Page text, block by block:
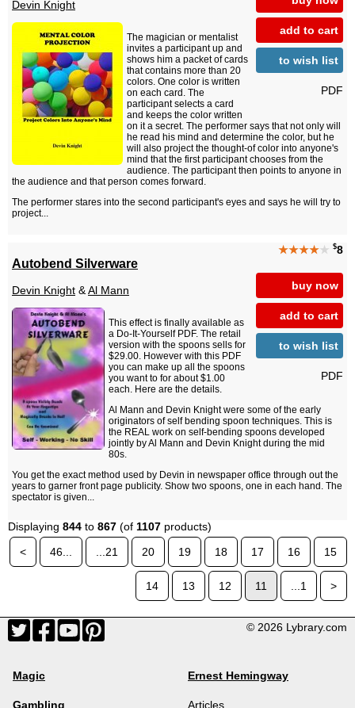
add to cart
to wish list
PDF
Devin Knight
The magician or mentalist
invites a participant up and
shows him a packet of cards
that contains more than 20
colors. One color is written
on each card. The
participant selects a card
and keeps the color written
on it a secret. The performer says that not only will
he read his mind and determine the color, but he
will also project the thought-of color into anyone's
mind that the first participant chooses from the
audience. The participant then points to anyone in
the audience and that person comes forward.
The performer stares into the second participant's eyes and says he will try to
project...
★★★★★ $8
buy now
add to cart
to wish list
PDF
Autobend Silverware
Devin Knight &Al Mann
This effect is finally available as
a Do-It-Yourself PDF. The retail
version with the spoons sells for
$29.00. However with this PDF
you can make up all the spoons
you want to for about $1.00
each. Here are the details.
Al Mann and Devin Knight were some of the early
originators of self bending spoon techniques. This is
the REAL work on self-bending spoons developed
jointly by Al Mann and Devin Knight during the mid
80s.
You get the exact method used by Devin in newspaper office through out the
years to garner front page publicity. Show two spoons, one in each hand. The
spectator is given...
Displaying 844 to 867 (of 1107 products)
<
46... ...21 20 19 18 17 16 15
14 13 12 11 ...1 >
© 2026 Lybrary.com
Magic
Gambling
Ernest Hemingway
Articles